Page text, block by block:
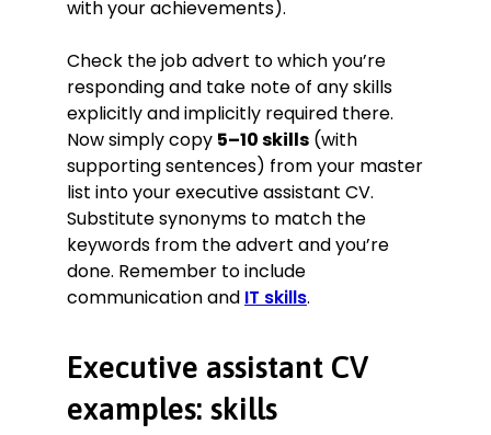
with your achievements).
Check the job advert to which you’re
responding and take note of any skills
explicitly and implicitly required there.
Now simply copy 5–10 skills (with
supporting sentences) from your master
list into your executive assistant CV.
Substitute synonyms to match the
keywords from the advert and you’re
done. Remember to include
communication and IT skills.
Executive assistant CV
examples: skills